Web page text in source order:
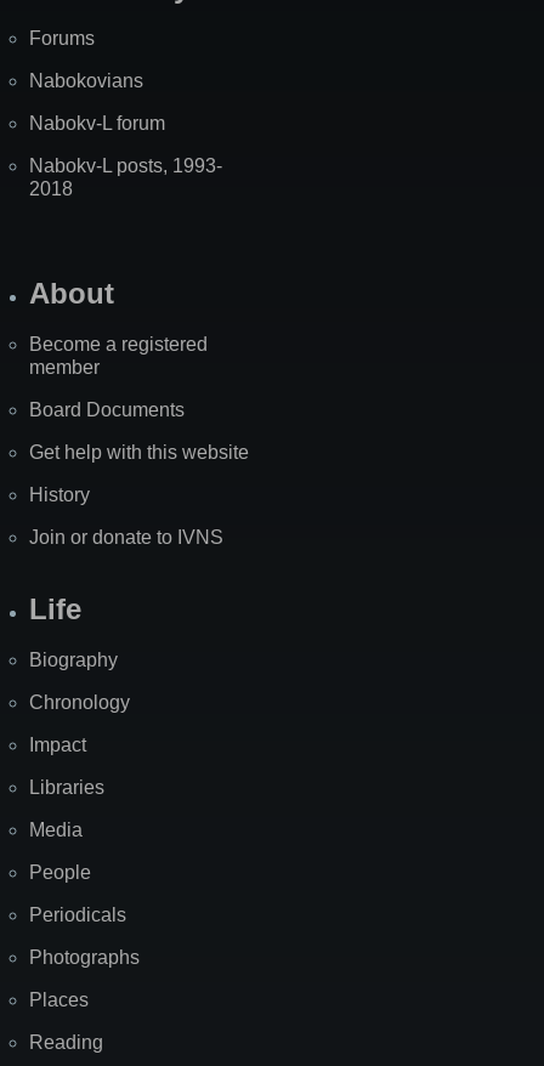
Forums
Nabokovians
Nabokv-L forum
Nabokv-L posts, 1993-
2018
About
Become a registered
member
Board Documents
Get help with this website
History
Join or donate to IVNS
Life
Biography
Chronology
Impact
Libraries
Media
People
Periodicals
Photographs
Places
Reading